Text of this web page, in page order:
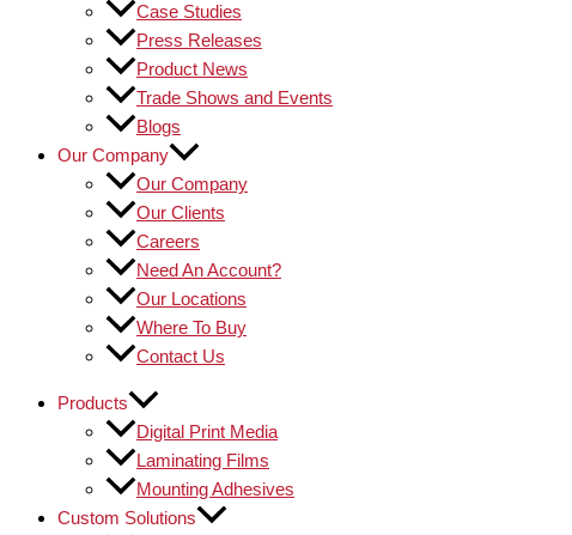
Case Studies
Press Releases
Product News
Trade Shows and Events
Blogs
Our Company
Our Company
Our Clients
Careers
Need An Account?
Our Locations
Where To Buy
Contact Us
Products
Digital Print Media
Laminating Films
Mounting Adhesives
Custom Solutions